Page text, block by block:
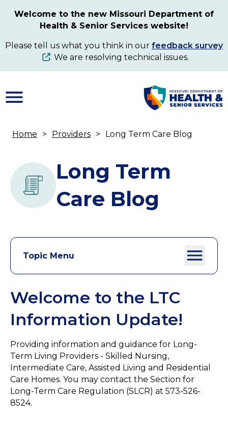
content
Welcome to the new Missouri Department of
Health & Senior Services website!
Please tell us what you think in our feedback survey
. We are resolving technical issues.
Home Providers Long Term Care Blog
Long Term
Care Blog
Topic Menu
Welcome to the LTC
Information Update!
Providing information and guidance for Long-
Term Living Providers - Skilled Nursing,
Intermediate Care, Assisted Living and Residential
Care Homes. You may contact the Section for
Long-Term Care Regulation (SLCR) at 573-526-
8524.